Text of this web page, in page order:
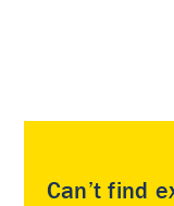
Can’t find